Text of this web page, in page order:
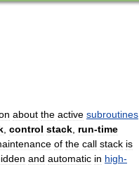
about the active subroutines
control stack run-time
of the call stack is
and automatic in high-